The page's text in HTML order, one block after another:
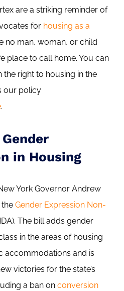
are a striking reminder of
for housing as a
no man, woman, or child
place to call home. You can
right to housing in the
our policy
.
in Housing
York Governor Andrew
Gender Expression Non-
The bill adds gender
in the areas of housing
accommodations and is
victories for the state’s
a ban on conversion